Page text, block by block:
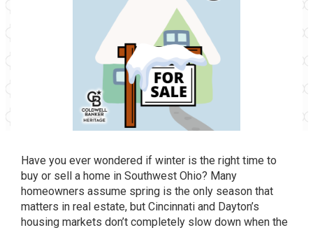
Have you ever wondered if winter is the right time to
buy or sell a home in Southwest Ohio? Many
homeowners assume spring is the only season that
matters in real estate, but Cincinnati and Dayton’s
housing markets don’t completely slow down when the